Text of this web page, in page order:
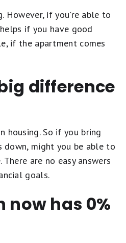
However, if you're able to
if you have good
if the apartment comes
difference
housing. So if you bring
down, might you be able to
are no easy answers
goals.
now has 0%